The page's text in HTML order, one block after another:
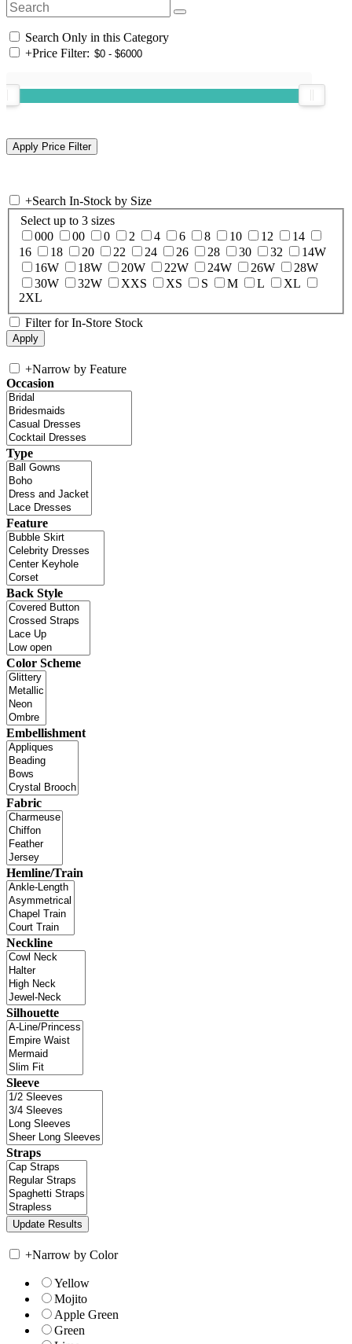
Search Only in this Category
+Price Filter:
+Search In-Stock by Size
Select up to 3 sizes
000
00 0 2 4 6 8 10 12
14
16
18 20 22 24 26 28 30 32
14W
16W
18W 20W 22W 24W 26W
28W
30W
32W XXS XS S M L
XL
2XL
Filter for In-Store Stock
+Narrow by Feature
Occasion
Type
Feature
Back Style
Color Scheme
Embellishment
Fabric
Hemline/Train
Neckline
Silhouette
Sleeve
Straps
+Narrow by Color
Yellow
Mojito
Apple Green
Green